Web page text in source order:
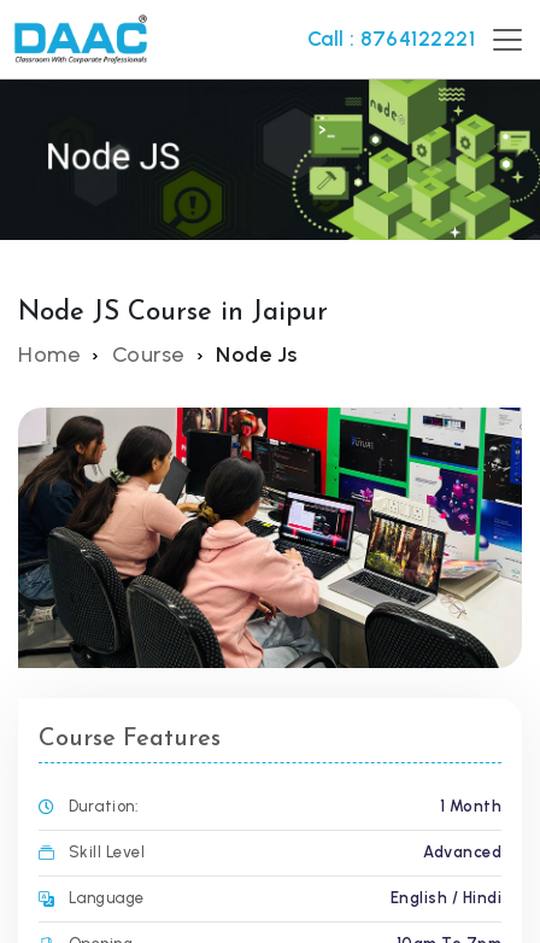
Call : 8764122221
Node JS Course in Jaipur
Home Course Node Js
Course Features
Duration: 1 Month
Skill Level Advanced
Language English / Hindi